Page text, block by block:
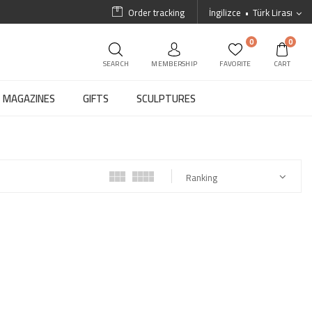
İngilizce Türk Lirası
Order tracking
SEARCH MEMBERSHIP
0
FAVORITE
0
CART
MAGAZINES GIFTS SCULPTURES
Ranking